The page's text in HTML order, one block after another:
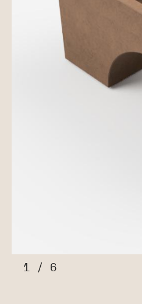
1 / 6